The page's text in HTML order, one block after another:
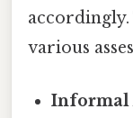
accordingly.
various
Informal